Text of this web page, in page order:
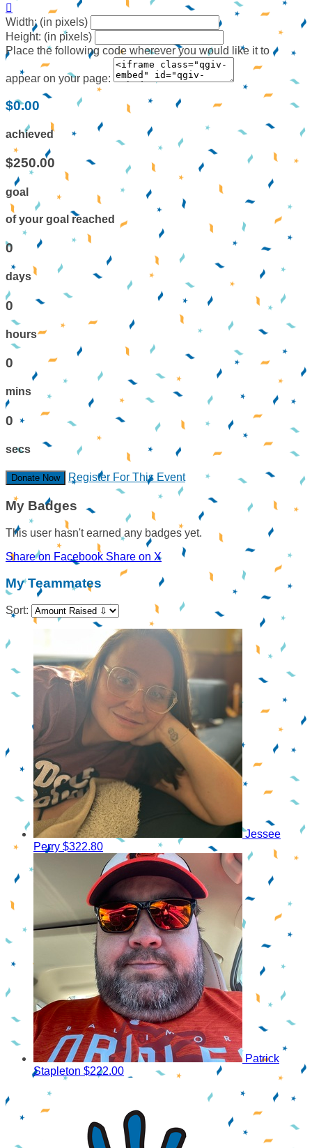

Width: (in pixels)
Height: (in pixels)
Place the following code wherever you would like it to
appear on your page:
$0.00
achieved
$250.00
goal
of your goal reached
0
days
0
hours
0
mins
0
secs
Donate Now Register For This Event
My Badges
This user hasn't earned any badges yet.
Share on Facebook Share on X
My Teammates
Sort:
Jessee
Perry $322.80
Patrick
Stapleton $222.00